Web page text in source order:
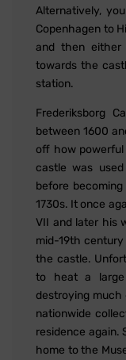
Alternatively,
Copenhagen to
and then
towards the
station.
Frederiksborg
between 1600
off how
castle was
before
1730s. It once
VII and later his
mid-19th
the castle.
to heat a
destroying
nationwide
residence again.
home to the